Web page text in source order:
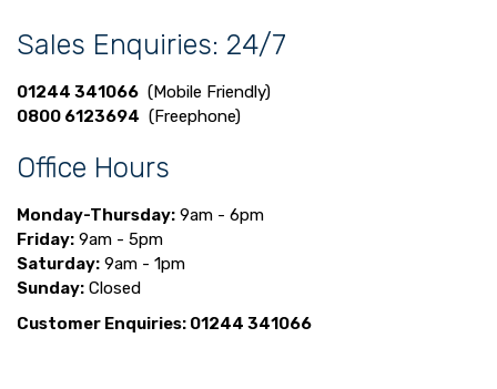
Sales Enquiries: 24/7
01244 341066 (Mobile Friendly)
0800 6123694 (Freephone)
Office Hours
Monday-Thursday: 9am - 6pm
Friday: 9am - 5pm
Saturday: 9am - 1pm
Sunday: Closed
Customer Enquiries: 01244 341066